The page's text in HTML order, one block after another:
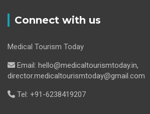
Connect with us
Medical Tourism Today
Email: hello@medicaltourismtoday.in,
director.medicaltourismtoday@gmail.com
Tel: +91-6238419207